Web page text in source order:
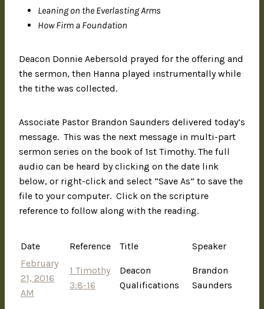
Leaning on the Everlasting Arms
How Firm a Foundation
Deacon Donnie Aebersold prayed for the offering and
the sermon, then Hanna played instrumentally while
the tithe was collected.
Associate Pastor Brandon Saunders delivered today’s
message. This was the next message in multi-part
sermon series on the book of 1st Timothy. The full
audio can be heard by clicking on the date link
below, or right-click and select “Save As” to save the
file to your computer. Click on the scripture
reference to follow along with the reading.
Date Reference Title
Speaker
February
21, 2016
AM
1 Timothy
3:8-16
Deacon
Qualifications
Brandon
Saunders